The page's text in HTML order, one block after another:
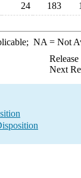
24 183
NA = Not
Next